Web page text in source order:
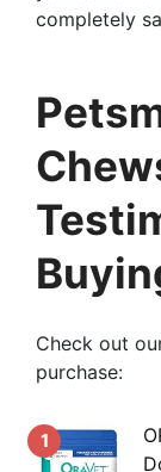
completely
Check out
purchase:
1